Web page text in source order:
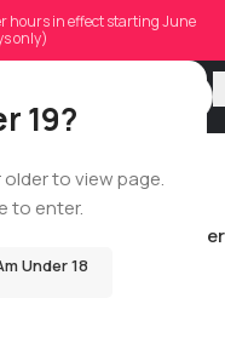
19?
to view page.
to enter.
Under 18
hours in effect starting June
only)
Older